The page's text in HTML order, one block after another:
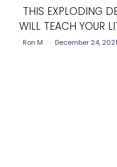
Section
THIS EXPLODING
WILL TEACH YOUR
Ron M - December 24, 2021